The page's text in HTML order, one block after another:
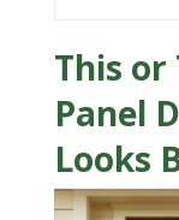
This or
Panel
Looks